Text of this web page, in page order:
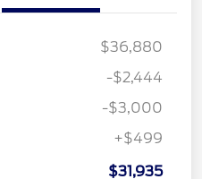
$36,880
-$2,444
-$3,000
+$499
$31,935